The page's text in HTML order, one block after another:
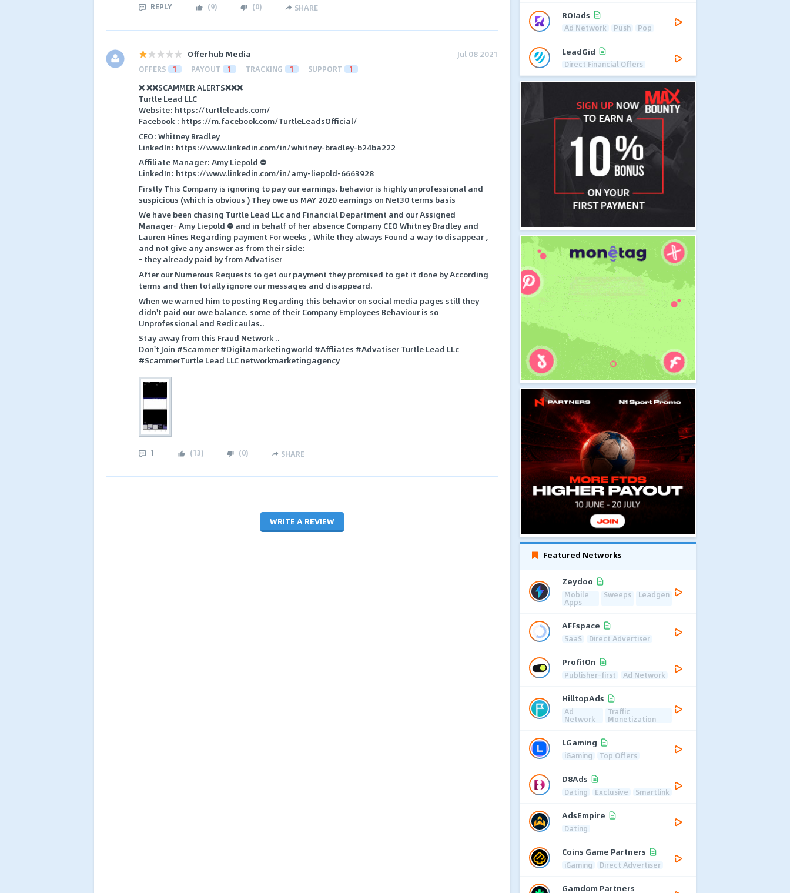
REPLY (9) (0) SHARE
Offerhub Media Jul 08 2021
OFFERS 1 PAYOUT 1 TRACKING 1 SUPPORT 1
❌ ❌❌SCAMMER ALERTS❌❌❌
Turtle Lead LLC
Website: https://turtleleads.com/
Facebook : https://m.facebook.com/TurtleLeadsOfficial/
CEO: Whitney Bradley
LinkedIn: https://www.linkedin.com/in/whitney-bradley-b24ba222
Affiliate Manager: Amy Liepold ⛔
LinkedIn: https://www.linkedin.com/in/amy-liepold-6663928
Firstly This Company is ignoring to pay our earnings. behavior is highly unprofessional and
suspicious (which is obvious ) They owe us MAY 2020 earnings on Net30 terms basis
We have been chasing Turtle Lead LLc and Financial Department and our Assigned
Manager- Amy Liepold ⛔ and in behalf of her absence Company CEO Whitney Bradley and
Lauren Hines Regarding payment For weeks , While they always Found a way to disappear ,
and not give any answer as from their side:
- they already paid by from Advatiser
After our Numerous Requests to get our payment they promised to get it done by According
terms and then totally ignore our messages and disappeard.
When we warned him to posting Regarding this behavior on social media pages still they
didn't paid our owe balance. some of their Company Employees Behaviour is so
Unprofessional and Redicaulas..
Stay away from this Fraud Network ..
Don't Join #Scammer #Digitamarketingworld #Affliates #Advatiser Turtle Lead LLc
#ScammerTurtle Lead LLC networkmarketingagency
1 (13) (0) SHARE
WRITE A REVIEW
ROIads
Ad Network Push Pop
LeadGid
Direct Financial Offers
Featured Networks
Zeydoo
Mobile
Apps
Sweeps Leadgen
AFFspace
SaaS Direct Advertiser
ProfitOn
Publisher-first Ad Network
HilltopAds
Ad
Network
Traffic
Monetization
LGaming
iGaming Top Offers
D8Ads
Dating Exclusive Smartlink
AdsEmpire
Dating
Coins Game Partners
iGaming Direct Advertiser
Gamdom Partners